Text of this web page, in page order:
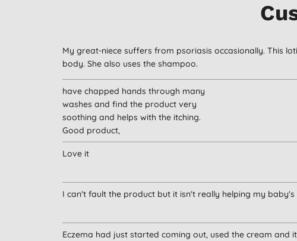
My great-niece suffers from psoriasis occasionally. This
body. She also uses the shampoo.
have chapped hands through many
washes and find the product very
soothing and helps with the itching.
Good product,
Love it
I can't fault the product but it isn't really helping my baby's
Eczema had just started coming out, used the cream and